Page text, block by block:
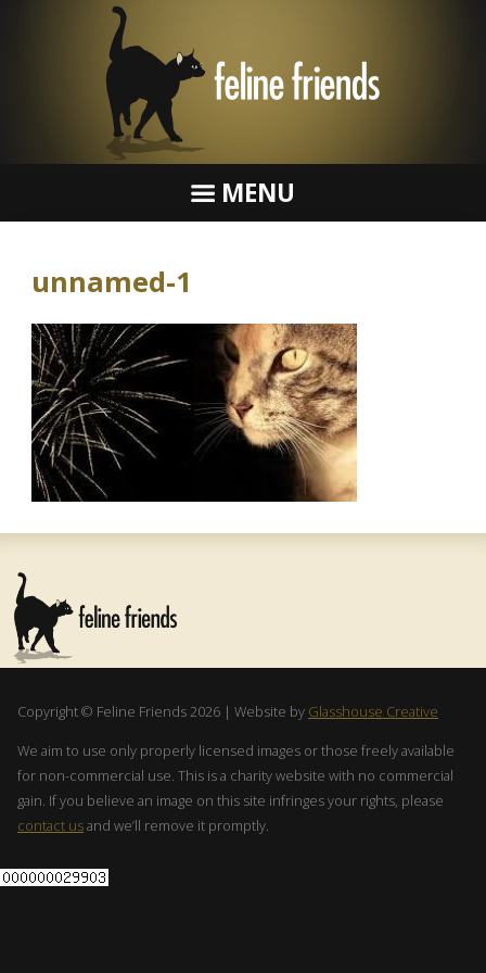
MENU
unnamed-1
Copyright © Feline Friends 2026 | Website by Glasshouse Creative
We aim to use only properly licensed images or those freely available
for non-commercial use. This is a charity website with no commercial
gain. If you believe an image on this site infringes your rights, please
contact usand we’ll remove it promptly.